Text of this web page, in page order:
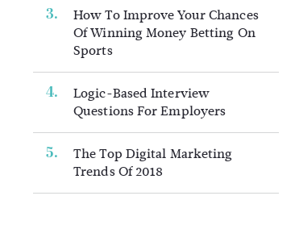
How To Improve Your Chances
Of Winning Money Betting On
Sports
Logic-Based Interview
Questions For Employers
The Top Digital Marketing
Trends Of 2018